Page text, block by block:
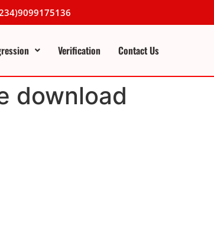
Verification Contact Us
download